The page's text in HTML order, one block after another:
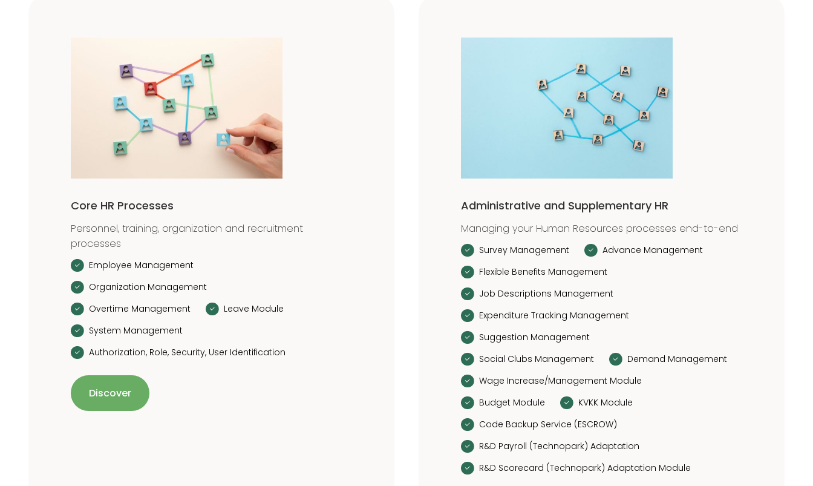
Core HR Processes
Personnel, training, organization and recruitment
processes
Employee Management
Organization Management
Overtime Management
Leave Module
System Management
Authorization, Role, Security, User Identification
Discover
Administrative and Supplementary HR
Managing your Human Resources processes end-to-end
Survey Management
Advance Management
Flexible Benefits Management
Job Descriptions Management
Expenditure Tracking Management
Suggestion Management
Social Clubs Management
Demand Management
Wage Increase/Management Module
Budget Module
KVKK Module
Code Backup Service (ESCROW)
R&D Payroll (Technopark) Adaptation
R&D Scorecard (Technopark) Adaptation Module